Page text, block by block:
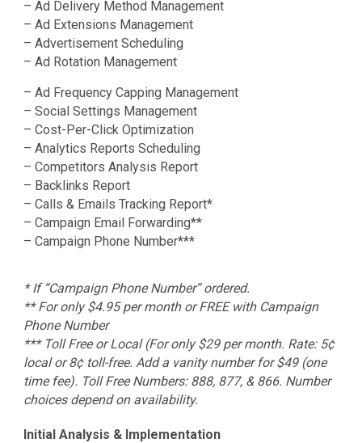
– Ad Delivery Method Management
– Ad Extensions Management
– Advertisement Scheduling
– Ad Rotation Management
– Ad Frequency Capping Management
– Social Settings Management
– Cost-Per-Click Optimization
– Analytics Reports Scheduling
– Competitors Analysis Report
– Backlinks Report
– Calls & Emails Tracking Report*
– Campaign Email Forwarding**
– Campaign Phone Number***
* If “Campaign Phone Number” ordered.
** For only $4.95 per month or FREE with Campaign
Phone Number
*** Toll Free or Local (For only $29 per month. Rate: 5¢
local or 8¢ toll-free. Add a vanity number for $49 (one
time fee). Toll Free Numbers: 888, 877, & 866. Number
choices depend on availability.
Initial Analysis & Implementation